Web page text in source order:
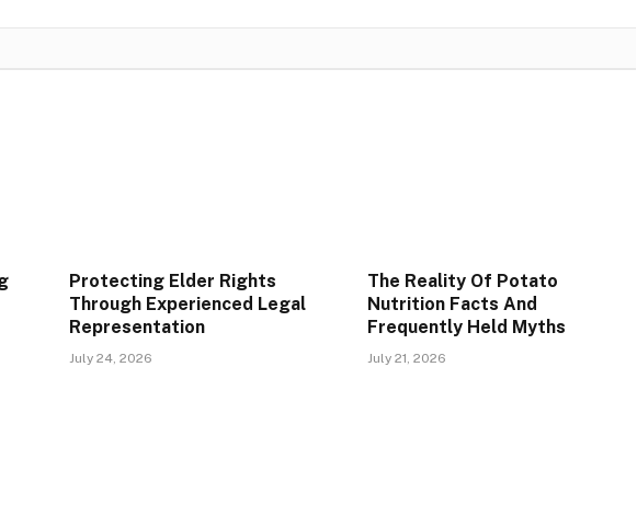
Protecting Elder Rights
Through Experienced Legal
Representation
July 24, 2026
The Reality Of Potato
Nutrition Facts And
Frequently Held Myths
July 21, 2026